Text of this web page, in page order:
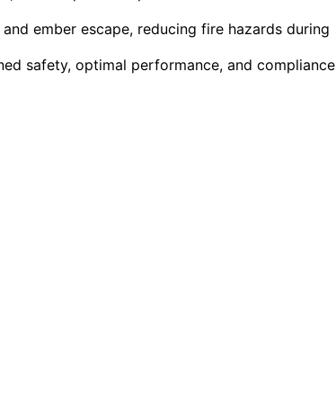
ember escape, reducing fire hazards during
safety, optimal performance, and compliance